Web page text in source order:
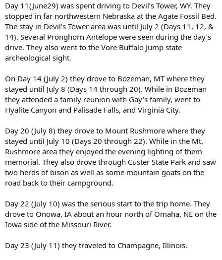
Day 11(June29) was spent driving to Devil’s Tower, WY. They
stopped in far northwestern Nebraska at the Agate Fossil Bed.
The stay in Devil’s Tower area was until July 2 (Days 11, 12, &
14). Several Pronghorn Antelope were seen during the day’s
drive. They also went to the Vore Buffalo Jump state
archeological sight.
On Day 14 (July 2) they drove to Bozeman, MT where they
stayed until July 8 (Days 14 through 20). While in Bozeman
they attended a family reunion with Gay’s family, went to
Hyalite Canyon and Palisade Falls, and Virginia City.
Day 20 (July 8) they drove to Mount Rushmore where they
stayed until July 10 (Days 20 through 22). While in the Mt.
Rushmore area they enjoyed the evening lighting of them
memorial. They also drove through Custer State Park and saw
two herds of bison as well as some mountain goats on the
road back to their campground.
Day 22 (July 10) was the serious start to the trip home. They
drove to Onowa, IA about an hour north of Omaha, NE on the
Iowa side of the Missouri River.
Day 23 (July 11) they traveled to Champagne, Illinois.